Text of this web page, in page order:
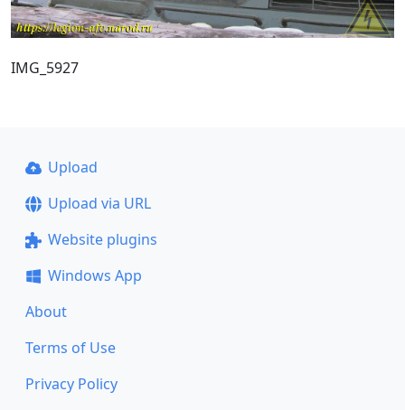
IMG_5927
Upload
Upload via URL
Website plugins
Windows App
About
Terms of Use
Privacy Policy